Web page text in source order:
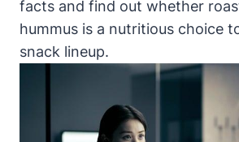
facts and find out whether
hummus is a nutritious choice
snack lineup.